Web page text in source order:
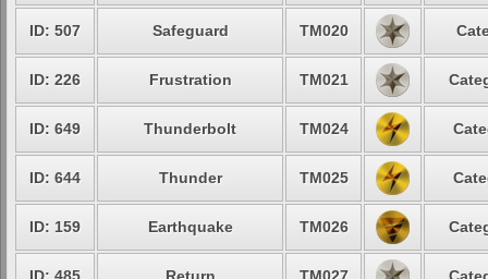
ID: 507 Safeguard TM020
ID: 226 Frustration TM021
ID: 649 Thunderbolt TM024
ID: 644 Thunder TM025
ID: 159 Earthquake TM026